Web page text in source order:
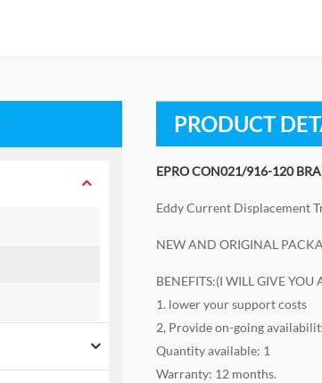
PRODUCT
EPRO CON021/916-120
Eddy Current Displacement
NEW AND ORIGINAL
BENEFITS:(I WILL GIVE YOU
1. lower your support costs
2, Provide on-going
Quantity available: 1
Warranty: 12 months.